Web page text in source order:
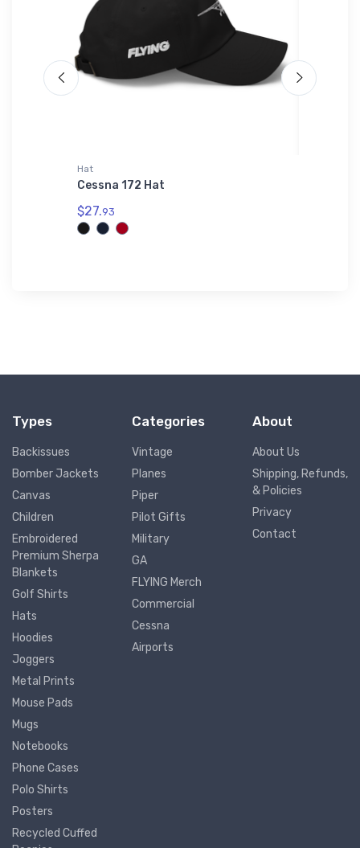
Hat
Cessna 172 Hat
$27.93
Types
Backissues
Bomber Jackets
Canvas
Children
Embroidered
Premium Sherpa
Blankets
Golf Shirts
Hats
Hoodies
Joggers
Metal Prints
Mouse Pads
Mugs
Notebooks
Phone Cases
Polo Shirts
Posters
Recycled Cuffed
Categories
Vintage
Planes
Piper
Pilot Gifts
Military
GA
FLYING Merch
Commercial
Cessna
Airports
About
About Us
Shipping, Refunds,
& Policies
Privacy
Contact